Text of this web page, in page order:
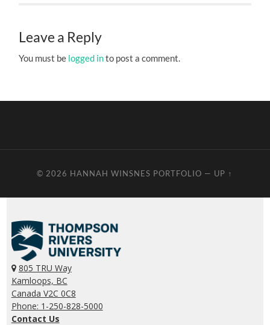
Leave a Reply
You must be logged into post a comment.
© 2026 HANNAH WINSNES PORTFOLIO — UP ↑
805 TRU Way
Kamloops, BC
Canada V2C 0C8
Phone: 1-250-828-5000
Contact Us